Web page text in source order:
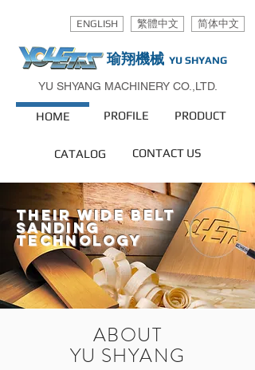
ENGLISH 繁體中文 简体中文
瑜翔機械 YU SHYANG
YU SHYANG MACHINERY CO.,LTD.
HOME PROFILE PRODUCT
CATALOG CONTACT US
their wide belt
sanding
technology
ABOUT
YU SHYANG